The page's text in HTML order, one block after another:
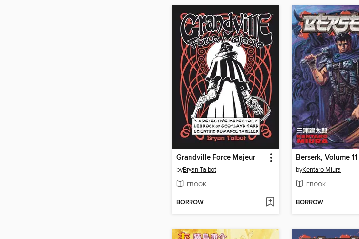
Grandville Force Majeur
byBryan Talbot
EBOOK
BORROW
Berserk, Volume 11
byKentaro Miura
EBOOK
BORROW